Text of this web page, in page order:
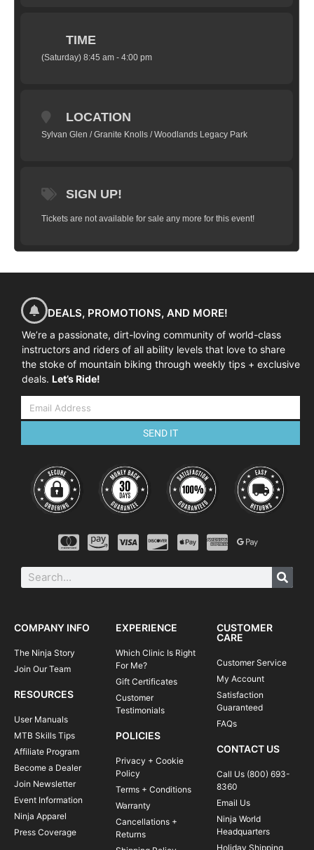
TIME
(Saturday) 8:45 am - 4:00 pm
LOCATION
Sylvan Glen / Granite Knolls / Woodlands Legacy Park
SIGN UP!
Tickets are not available for sale any more for this event!
DEALS, PROMOTIONS, AND MORE!
We’re a passionate, dirt-loving community of world-class
instructors and riders of all ability levels that love to share
the stoke of mountain biking through weekly tips + exclusive
deals. Let’s Ride!
SEND IT
COMPANY INFO
The Ninja Story
Join Our Team
RESOURCES
User Manuals
MTB Skills Tips
Affiliate Program
Become a Dealer
Join Newsletter
Event Information
Ninja Apparel
Press Coverage
EXPERIENCE
Which Clinic Is Right
For Me?
Gift Certificates
Customer
Testimonials
POLICIES
Privacy + Cookie
Policy
Terms + Conditions
Warranty
Cancellations +
Returns
CUSTOMER
CARE
Customer Service
My Account
Satisfaction
Guaranteed
FAQs
CONTACT US
Call Us (800) 693-
8360
Email Us
Ninja World
Headquarters
Holiday Shipping